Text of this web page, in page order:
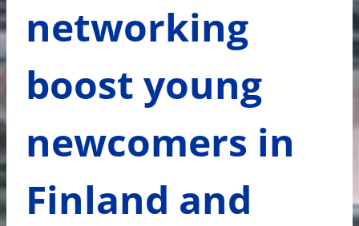
networking
boost young
newcomers in
Finland and